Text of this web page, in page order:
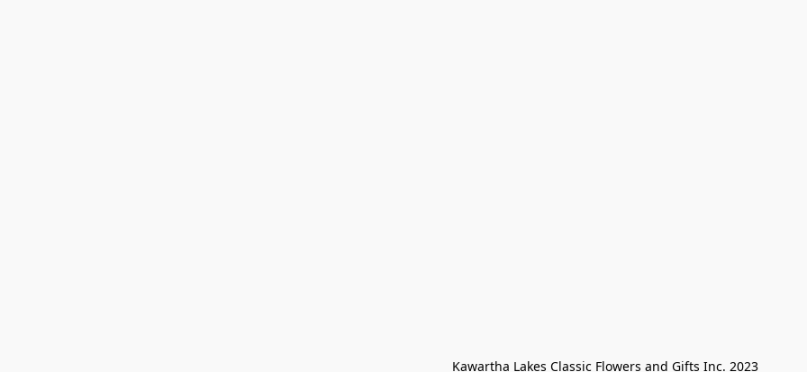
Kawartha Lakes Classic Flowers and Gifts Inc. 2023